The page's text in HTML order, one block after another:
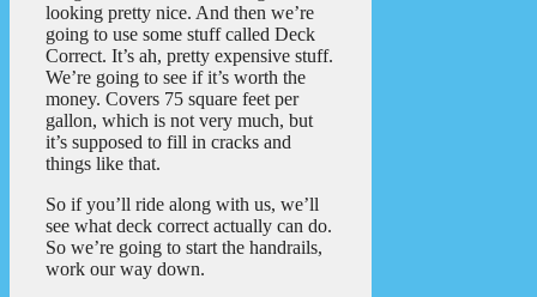
looking pretty nice. And then we’re
going to use some stuff called Deck
Correct. It’s ah, pretty expensive stuff.
We’re going to see if it’s worth the
money. Covers 75 square feet per
gallon, which is not very much, but
it’s supposed to fill in cracks and
things like that.
So if you’ll ride along with us, we’ll
see what deck correct actually can do.
So we’re going to start the handrails,
work our way down.